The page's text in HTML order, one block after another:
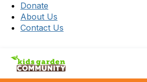
Donate
About Us
Contact Us